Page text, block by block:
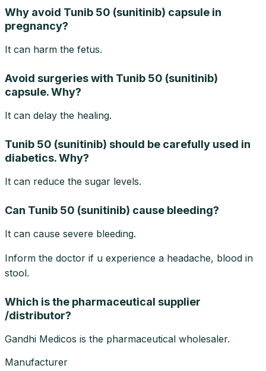
Why avoid Tunib 50 (sunitinib) capsule in
pregnancy?
It can harm the fetus.
Avoid surgeries with Tunib 50 (sunitinib)
capsule. Why?
It can delay the healing.
Tunib 50 (sunitinib) should be carefully used in
diabetics. Why?
It can reduce the sugar levels.
Can Tunib 50 (sunitinib) cause bleeding?
It can cause severe bleeding.
Inform the doctor if u experience a headache, blood in
stool.
Which is the pharmaceutical supplier
/distributor?
Gandhi Medicos is the pharmaceutical wholesaler.
Manufacturer